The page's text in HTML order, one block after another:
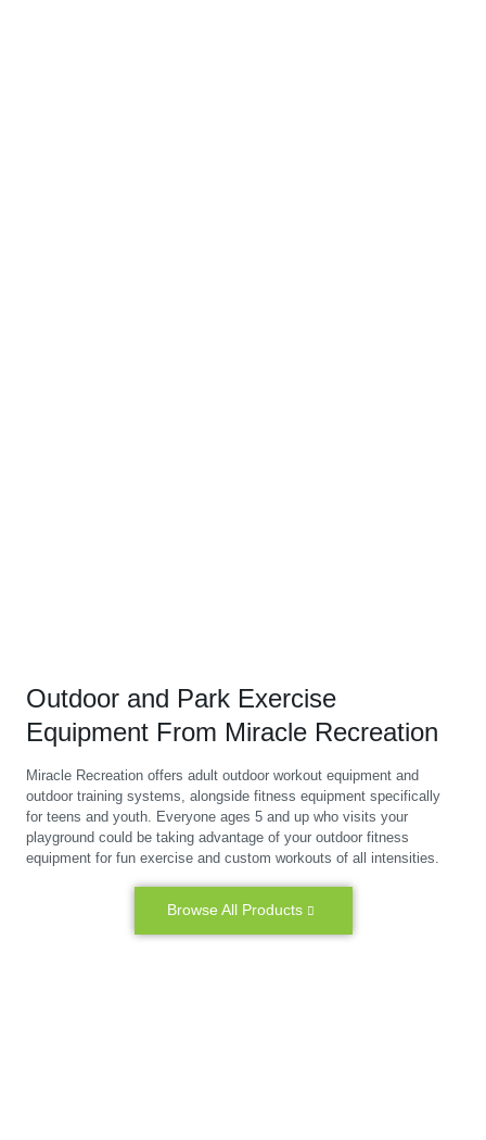
Outdoor and Park Exercise
Equipment From Miracle Recreation
Miracle Recreation offers adult outdoor workout equipment and
outdoor training systems, alongside fitness equipment specifically
for teens and youth. Everyone ages 5 and up who visits your
playground could be taking advantage of your outdoor fitness
equipment for fun exercise and custom workouts of all intensities.
Browse All Products